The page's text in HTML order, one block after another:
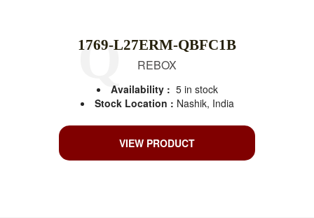
1769-L27ERM-QBFC1B
REBOX
Availability : 5 in stock
Stock Location : Nashik, India
VIEW PRODUCT